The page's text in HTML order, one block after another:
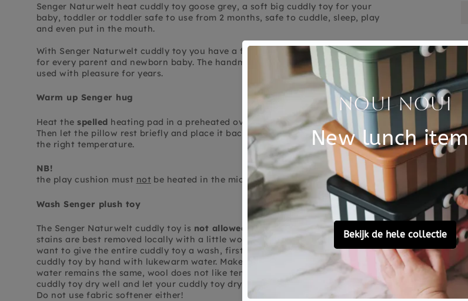
Senger Naturwelt heat cuddly toy goose grey, a soft big cuddly toy for your
baby, toddler or toddler safe to use from 2 months, safe to cuddle, sleep, play
and even put in the mouth.
With Senger Naturwelt cuddly toy you have a friend for life and a must-have
for every parent and newborn baby. The handmade cuddly toy goose will be
used with pleasure for years.
Warm up Senger hug
Heat thespelled heating pad in a preheated oven at 75°C for 3 to 5 minutes.
Then let the pillow rest briefly and place it back in the cuddly toy when it has
the right temperature.
NB!
the play cushion must not be heated in the microwave.
Wash Senger plush toy
The Senger Naturwelt cuddly toy is not allowed in the washing machine , small
stains are best removed locally with a little wool and delicate detergent. If you
want to give the entire cuddly toy a wash, first remove the bean bag, wash the
cuddly toy by hand with lukewarm water. Make sure that the temperature of the
water remains the same, wool does not like temperature changes, pat the
cuddly toy dry well and let your cuddly toy dry well.
Do not use fabric softener either!